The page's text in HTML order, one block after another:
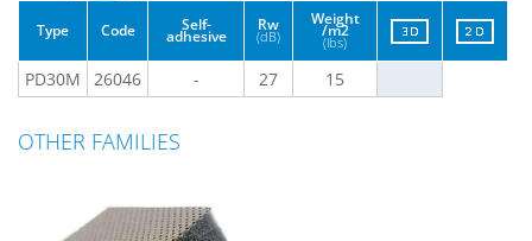
Type Code Self-
adhesive
Rw
(dB)
Weight
/m2
(lbs)
PD30M 26046 - 27 15
OTHER FAMILIES